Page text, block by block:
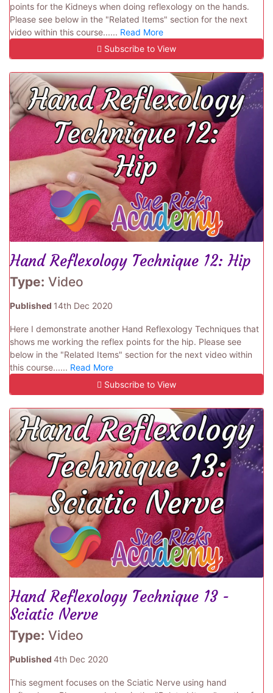
points for the Kidneys when doing reflexology on the hands.
Please see below in the "Related Items" section for the next
video within this course...... Read More
Subscribe to View
Hand Reflexology Technique 12: Hip
Type: Video
Published 14th Dec 2020
Here I demonstrate another Hand Reflexology Techniques that
shows me working the reflex points for the hip. Please see
below in the "Related Items" section for the next video within
this course...... Read More
Subscribe to View
Hand Reflexology Technique 13 -
Sciatic Nerve
Type: Video
Published 4th Dec 2020
This segment focuses on the Sciatic Nerve using hand